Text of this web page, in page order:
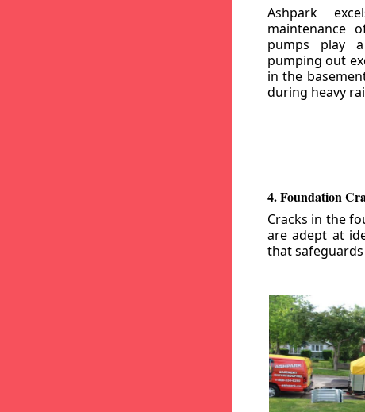
Ashpark
maintenance
pumps play
pumping out
in the
during heavy
4. Foundation
Cracks in the
are adept at
that